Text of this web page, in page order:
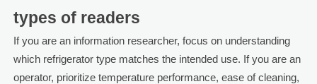
types of readers
If you are an information researcher, focus on understanding
which refrigerator type matches the intended use. If you are an
operator, prioritize temperature performance, ease of cleaning,